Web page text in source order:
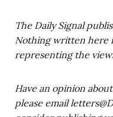
The Daily Signal
Nothing written here
representing the
Have an opinion
please email